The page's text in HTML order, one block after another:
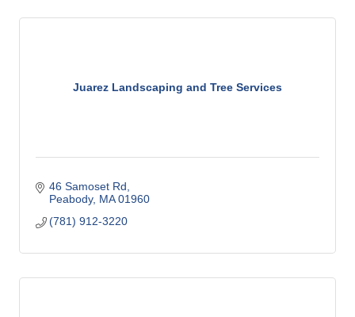
Juarez Landscaping and Tree Services
46 Samoset Rd
Peabody MA 01960
(781) 912-3220